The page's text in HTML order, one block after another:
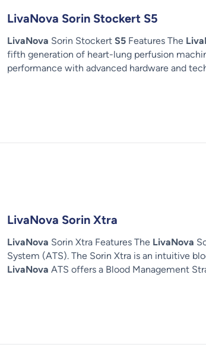
LivaNova Sorin Stockert S5
LivaNova Sorin Stockert S5 Features The
fifth generation of heart-lung perfusion
performance with advanced hardware and
LivaNova Sorin Xtra
LivaNova Sorin Xtra Features The LivaNova
System (ATS). The Sorin Xtra is an intuitive
LivaNova ATS offers a Blood Management